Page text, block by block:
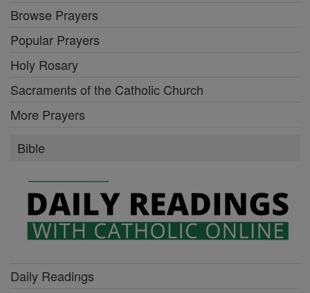
Browse Prayers
Popular Prayers
Holy Rosary
Sacraments of the Catholic Church
More Prayers
Bible
Daily Readings